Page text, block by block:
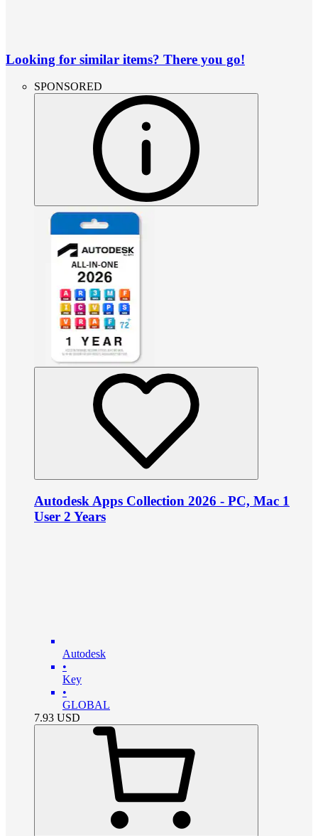
Looking for similar items? There you go!
SPONSORED
Autodesk Apps Collection 2026 - PC, Mac 1
User 2 Years
Autodesk
•
Key
•
GLOBAL
7.93 USD